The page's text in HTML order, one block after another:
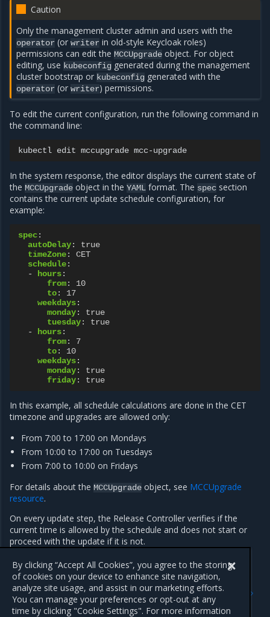
Caution
Only the management cluster admin and users with the
operator (orwriter in old-style Keycloak roles)
permissions can edit theMCCUpgrade object. For object
editing, use kubeconfig generated during the management
cluster bootstrap or kubeconfig generated with the
operator (orwriter) permissions.
To edit the current configuration, run the following command in
the command line:
kubectl edit mccupgrade
In the system response, the editor displays the current state of
the MCCUpgrade object in the YAML format. The spec section
contains the current update schedule configuration, for
example:
spec:
autoDelay:
true
timeZone:
CET
schedule:
-
hours:
from:
10
to:
17
weekdays:
monday:
true
tuesday:
true
-
hours:
from:
7
to:
10
weekdays:
monday:
true
friday: true
In this example, all schedule calculations are done in the CET
timezone and upgrades are allowed only:
From 7:00 to 17:00 on Mondays
From 10:00 to 17:00 on Tuesdays
From 7:00 to 10:00 on Fridays
For details about the MCCUpgrade object, see MCCUpgrade
resource.
On every update step, the Release Controller verifies if the
current time is allowed by the schedule and does not start or
proceed with the update if it is not.
Renew the MOSK and MKE
licenses
Previous
Workflow and configuration
of management cluster
By clicking “Accept All Cookies”, you agree to the storing
of cookies on your device to enhance site navigation,
analyze site usage, and assist in our marketing efforts.
You can manage your preferences or opt-out at any
time by clicking "Cookie Settings". For more information